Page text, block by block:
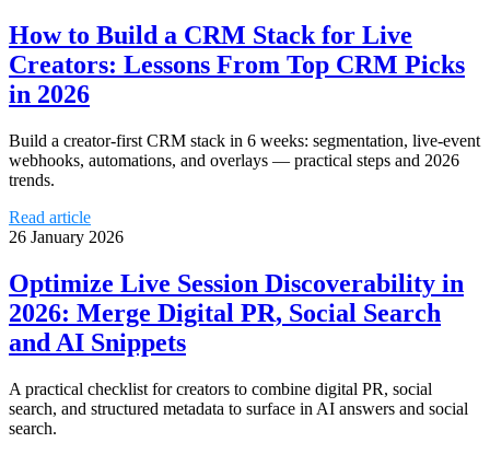
How to Build a CRM Stack for Live
Creators: Lessons From Top CRM Picks
in 2026
Build a creator-first CRM stack in 6 weeks: segmentation, live-event
webhooks, automations, and overlays — practical steps and 2026
trends.
Read article
26 January 2026
Optimize Live Session Discoverability in
2026: Merge Digital PR, Social Search
and AI Snippets
A practical checklist for creators to combine digital PR, social
search, and structured metadata to surface in AI answers and social
search.